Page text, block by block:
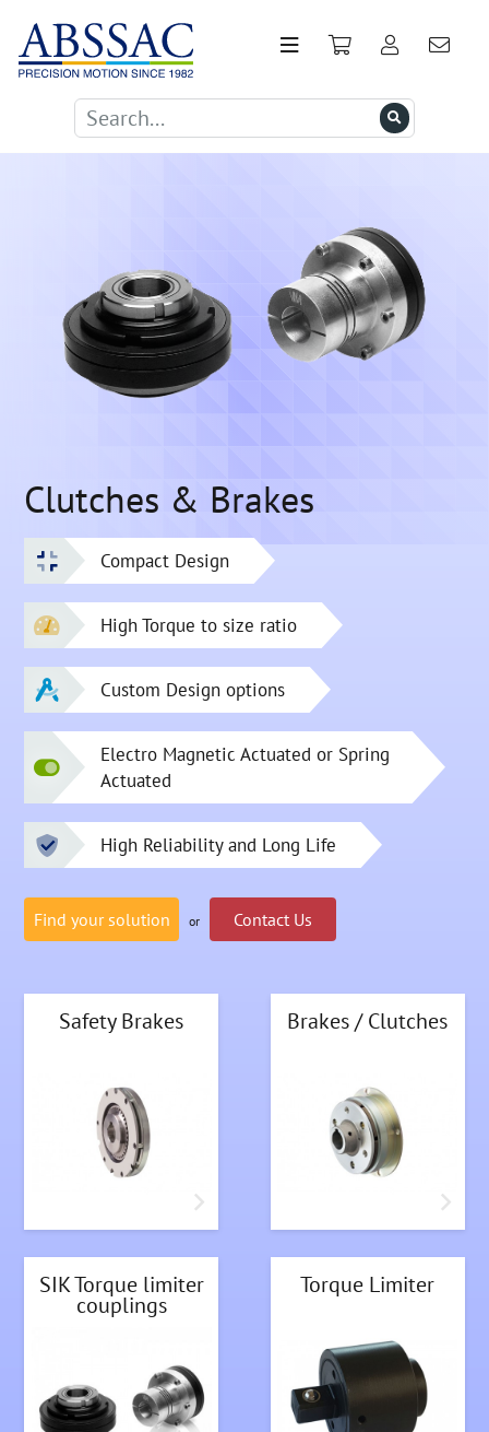
Clutches & Brakes
Compact Design
High Torque to size ratio
Custom Design options
Electro Magnetic Actuated or Spring
Actuated
High Reliability and Long Life
Find your solution or Contact Us
Safety Brakes Brakes / Clutches
SIK Torque limiter
couplings
Torque Limiter